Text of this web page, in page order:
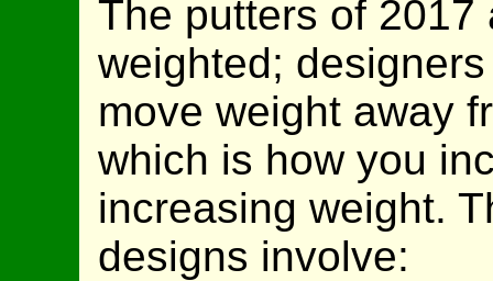
The putters of 2017
weighted;
move weight away
which is how you
increasing weight.
designs involve: